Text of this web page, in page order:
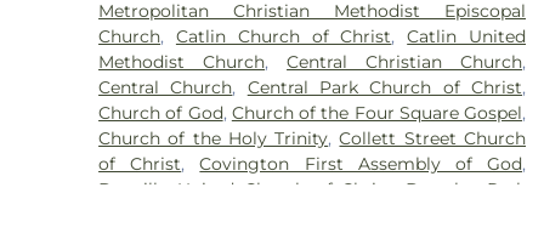
Vermillion Elementary,North Vermillion High
School, Northeast Elementary Magnet School,
Northeast School,Oakwood Grade School,
Oakwood High School,Oakwood Public Library,
Pine Crest Elementary School,Potomac
Elementary School,Potomac Public Library,
Rossville-Alvin Elementary School,Schlarman
Metropolitan Christian Methodist Episcopal
Church, Catlin Church of Christ,Catlin United
Methodist Church,Central Christian Church,
Central Church, Central Park Church of Christ,
Church of God, Church of the Four Square Gospel,
Church of the Holy Trinity,Collett Street Church
of Christ,Covington First Assembly of God,
Danville United Church of Christ
Douglas Park